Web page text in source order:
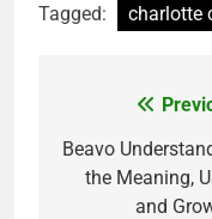
Tagged: charlotte
navigation
Beavo
the Meaning,
and